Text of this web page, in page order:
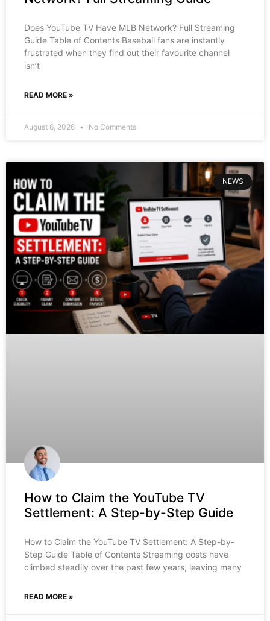
Does YouTube TV Have MLB Network? Full Streaming
Guide Table of Contents Baseball fans are instantly
frustrated when they find out their favourite channel
isn’t
READ MORE »
August 6, 2026 No Comments
NEWS
How to Claim the YouTube TV
Settlement: A Step-by-Step Guide
How to Claim the YouTube TV Settlement: A Step-by-
Step Guide Table of Contents Streaming costs have
climbed steadily over the past few years, leaving many
READ MORE »